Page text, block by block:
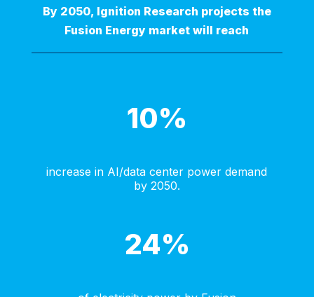
By 2050, Ignition Research projects the
Fusion Energy market will reach
10%
increase in AI/data center power demand
by 2050.
24%